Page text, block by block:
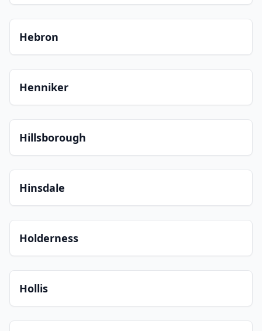
Hebron
Henniker
Hillsborough
Hinsdale
Holderness
Hollis